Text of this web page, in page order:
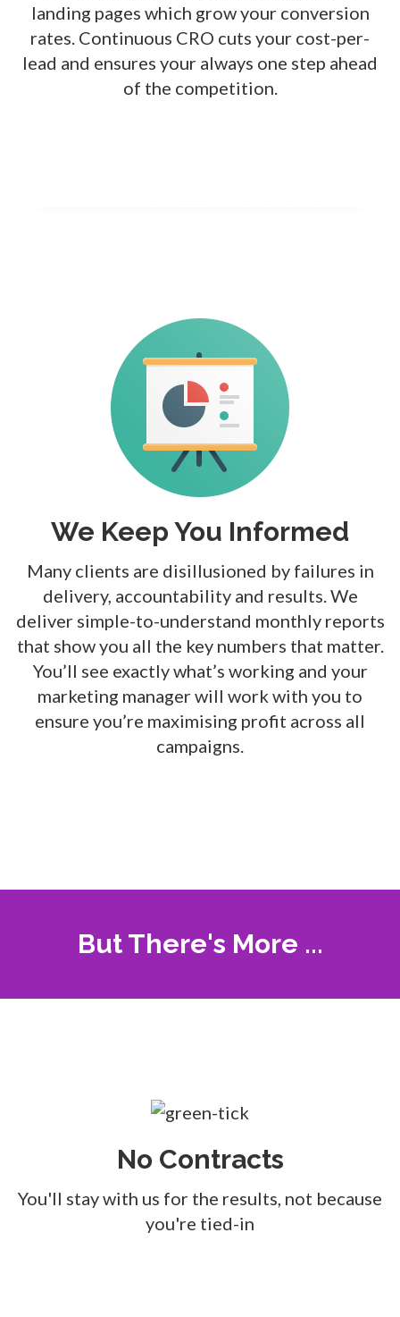
landing pages which grow your conversion
rates. Continuous CRO cuts your cost-per-
lead and ensures your always one step ahead
of the competition.
We Keep You Informed
Many clients are disillusioned by failures in
delivery, accountability and results. We
deliver simple-to-understand monthly reports
that show you all the key numbers that matter.
You’ll see exactly what’s working and your
marketing manager will work with you to
ensure you’re maximising profit across all
campaigns.
But There's More ...
No Contracts
You'll stay with us for the results, not because
you're tied-in